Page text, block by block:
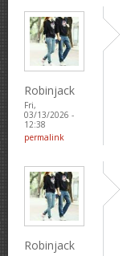
Robinjack
Fri,
03/13/2026 -
12:38
permalink
Robinjack